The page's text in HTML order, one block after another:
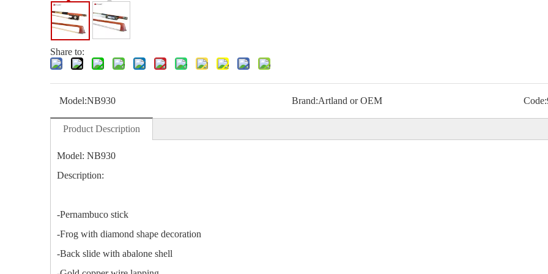
Share to:
Model:NB930 Brand:Artland or OEM Code:
Product Description
Model: NB930
Description:
-Pernambuco stick
-Frog with diamond shape decoration
-Back slide with abalone shell